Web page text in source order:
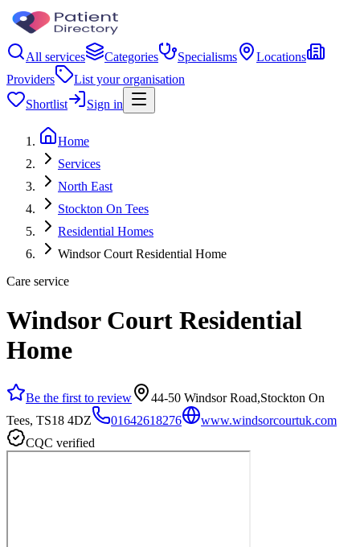
All services Categories Specialisms
Locations
Providers
List your organisation
Shortlist
Sign in
Home
Services
North East
Stockton On Tees
Residential Homes
Windsor Court Residential Home
Care service
Windsor Court Residential
Home
Be the first to review
44-50 Windsor Road,Stockton On
Tees, TS18 4DZ
01642618276
www.windsorcourtuk.com
CQC verified